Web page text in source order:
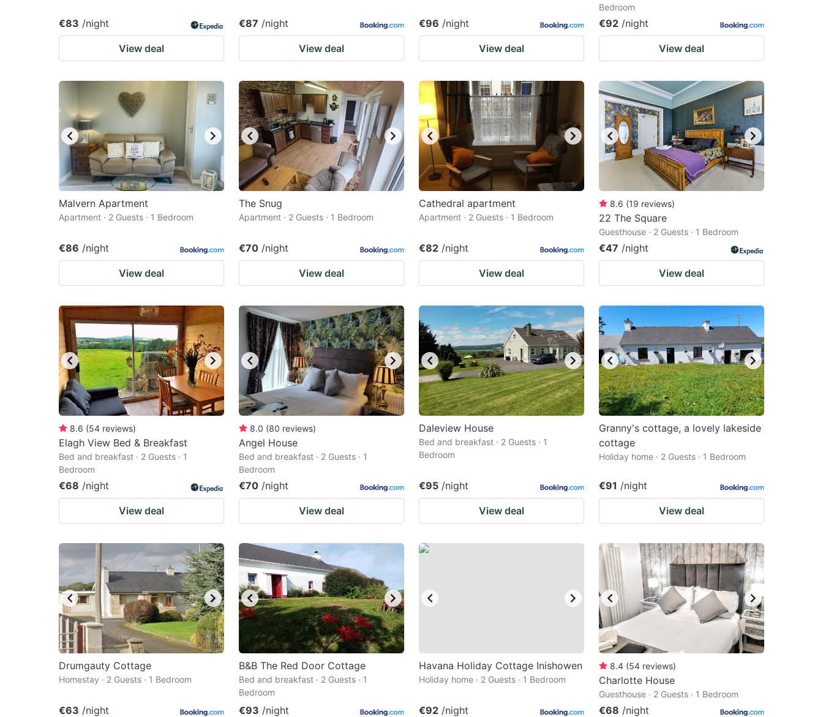
€83 /night
View deal
€87 /night
View deal
€96 /night
View deal
Bedroom
€92 /night
View deal
Malvern Apartment
Apartment · 2 Guests · 1 Bedroom
€86 /night
View deal
The Snug
Apartment · 2 Guests · 1 Bedroom
€70 /night
View deal
Cathedral apartment
Apartment · 2 Guests · 1 Bedroom
€82 /night
View deal
8.6 (19 reviews)
22 The Square
Guesthouse · 2 Guests · 1 Bedroom
€47 /night
View deal
8.6 (54 reviews)
Elagh View Bed & Breakfast
Bed and breakfast · 2 Guests · 1
Bedroom
€68 /night
View deal
8.0 (80 reviews)
Angel House
Bed and breakfast · 2 Guests · 1
Bedroom
€70 /night
View deal
Daleview House
Bed and breakfast · 2 Guests · 1
Bedroom
€95 /night
View deal
Granny's cottage, a lovely lakeside
cottage
Holiday home · 2 Guests · 1 Bedroom
€91 /night
View deal
Drumgauty Cottage
Homestay · 2 Guests · 1 Bedroom
€63 /night
B&B The Red Door Cottage
Bed and breakfast · 2 Guests · 1
Bedroom
€93 /night
Havana Holiday Cottage Inishowen
Holiday home · 2 Guests · 1 Bedroom
€92 /night
8.4 (54 reviews)
Charlotte House
Guesthouse · 2 Guests · 1 Bedroom
€68 /night